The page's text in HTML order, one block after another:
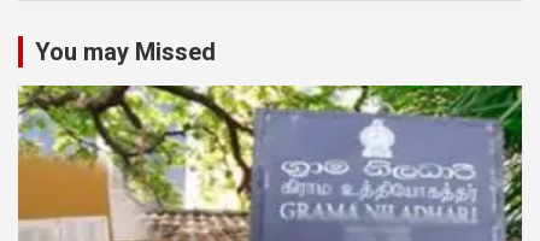
You may Missed